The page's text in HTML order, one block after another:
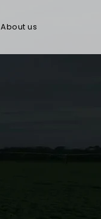
About us